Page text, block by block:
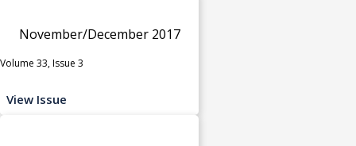
November/December 2017
Volume 33, Issue 3
View Issue